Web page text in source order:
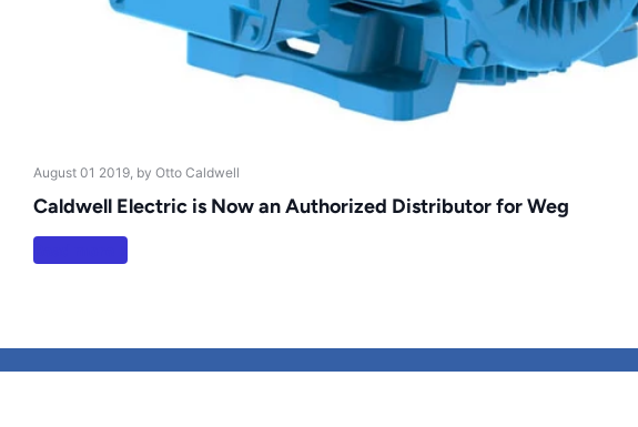
August 01 2019 , by Otto Caldwell
Caldwell Electric is Now an Authorized Distributor for Weg